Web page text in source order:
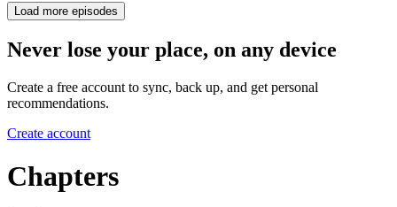
Load more episodes
Never lose your place, on any device
Create a free account to sync, back up, and get personal
recommendations.
Create account
Chapters